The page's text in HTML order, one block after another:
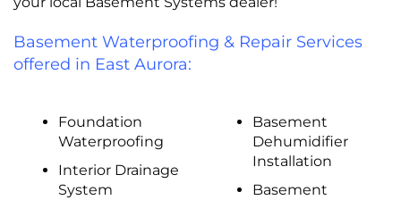
Basement Waterproofing & Repair Services
offered in East Aurora:
Foundation
Waterproofing
Interior Drainage
System
Basement
Dehumidifier
Installation
Basement